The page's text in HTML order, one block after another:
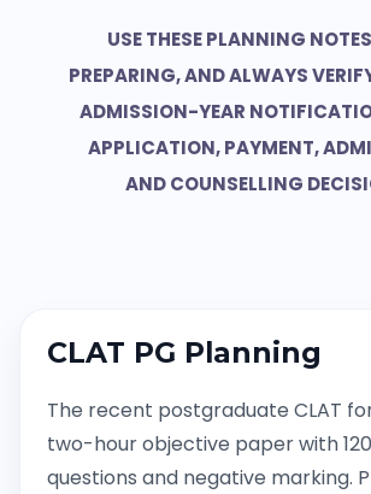
USE THESE PLANNING
PREPARING, AND ALWAYS
ADMISSION-YEAR
APPLICATION, PAYMENT,
AND COUNSELLING
CLAT PG Planning
The recent postgraduate CLAT
two-hour objective paper with
questions and negative marking.